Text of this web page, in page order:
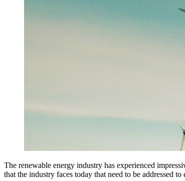
The renewable energy industry has experienced
that the industry faces today that need to be addressed